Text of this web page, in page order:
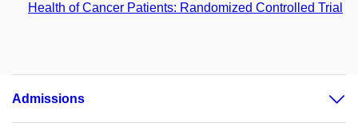
Health of Cancer Patients: Randomized Controlled Trial
Admissions